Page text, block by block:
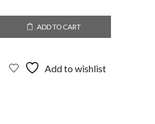
ADD TO CART
Add to wishlist